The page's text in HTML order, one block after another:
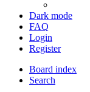
Dark mode
FAQ
Login
Register
Board index
Search